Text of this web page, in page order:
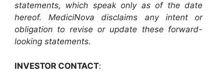
statements, which speak only as of the date
hereof. MediciNova disclaims any intent or
obligation to revise or update these forward-
looking statements.
INVESTOR CONTACT: